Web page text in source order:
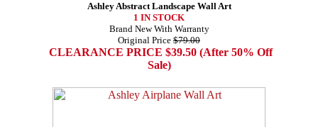
Ashley Abstract Landscape Wall Art
1 IN STOCK
Brand New With Warranty
Original Price $79.00
CLEARANCE PRICE $39.50 (After 50% Off
Sale)